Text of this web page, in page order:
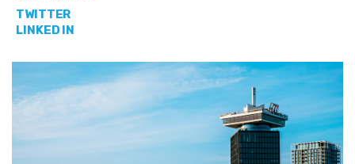
TWITTER
LINKED IN